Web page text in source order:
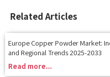
Europe Copper Powder Market:
Read more...
Snow Groomers Market is